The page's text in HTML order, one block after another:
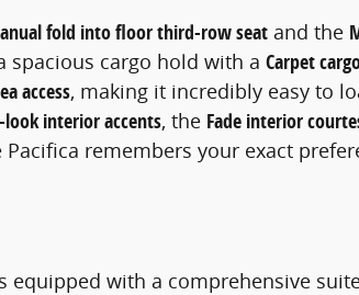
fold into floor third-row seat and the
spacious cargo hold with a Carpet
access, making it incredibly easy to
interior accents, the Fade interior
remembers your exact
with a comprehensive